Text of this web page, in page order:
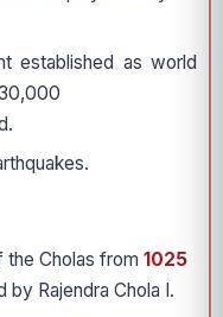
established as world
the Cholas from 1025
by Rajendra Chola I.